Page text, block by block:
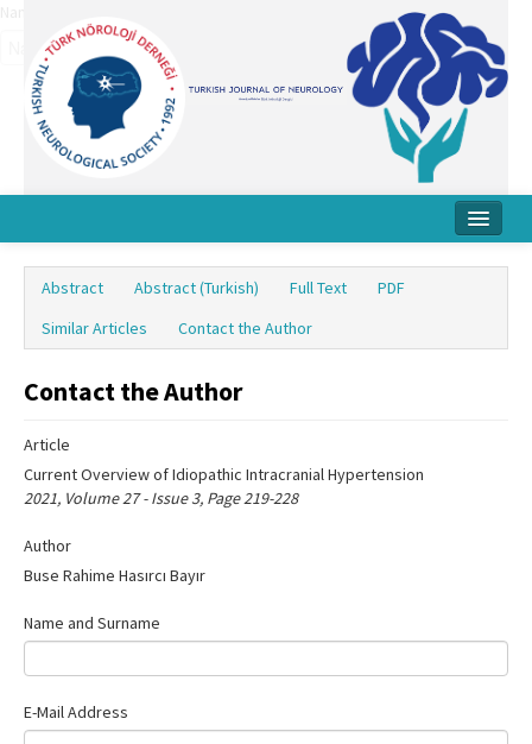
Board
Instructions
Archive
Contact Us
Abstract Abstract (Turkish) Full Text
PDF
Similar Articles
Contact the Author
Contact the Author
Article
Current Overview of Idiopathic Intracranial Hypertension
2021, Volume 27 - Issue 3, Page 219-228
Author
Buse Rahime Hasırcı Bayır
Name and Surname
E-Mail Address